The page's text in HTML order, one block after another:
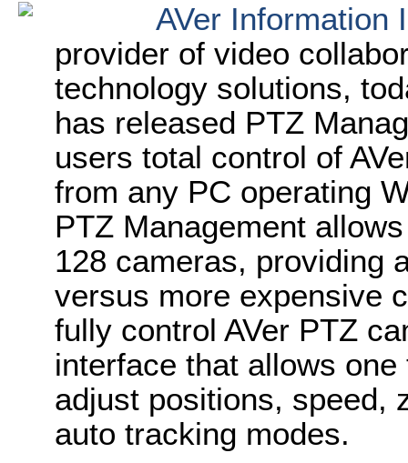
AVer Information
provider of video
technology solutions,
has released PTZ
users total control of
from any PC operating
PTZ Management
128 cameras, providing
versus more expensive
fully control AVer PTZ
interface that allows
adjust positions, speed,
auto tracking modes.